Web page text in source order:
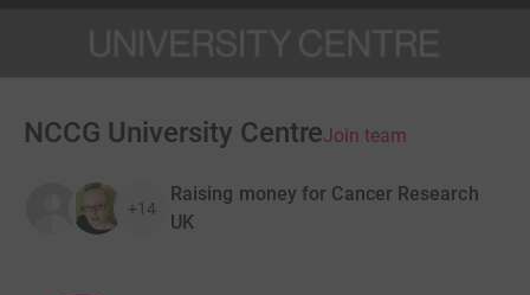
NCCG University CentreJoin team
+14
Raising money for Cancer Research
UK